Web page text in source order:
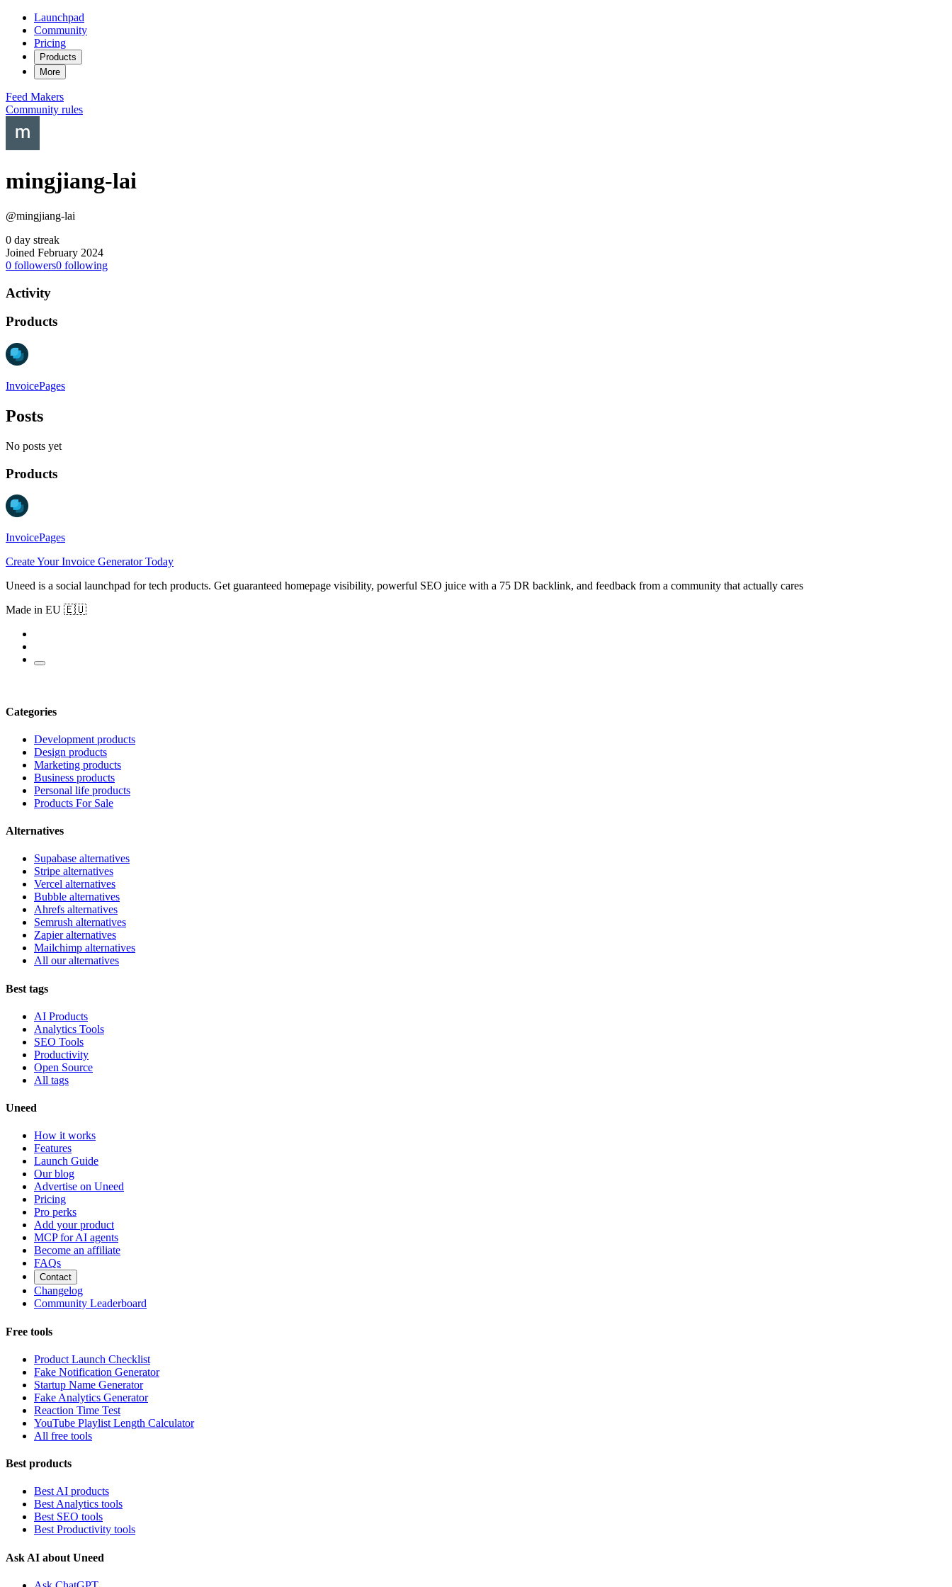
Launchpad
Community
Pricing
Products
More
Feed Makers
Community rules
mingjiang-lai
@mingjiang-lai
0 day streak
Joined February 2024
0 followers0 following
Activity
Products
InvoicePages
Posts
No posts yet
Products
InvoicePages
Create Your Invoice Generator Today
Uneed is a social launchpad for tech products. Get guaranteed homepage visibility, powerful SEO juice with a 75 DR backlink, and feedback from a community that actually cares
Made in EU 🇪🇺
Categories
Development products
Design products
Marketing products
Business products
Personal life products
Products For Sale
Alternatives
Supabase alternatives
Stripe alternatives
Vercel alternatives
Bubble alternatives
Ahrefs alternatives
Semrush alternatives
Zapier alternatives
Mailchimp alternatives
All our alternatives
Best tags
AI Products
Analytics Tools
SEO Tools
Productivity
Open Source
All tags
Uneed
How it works
Features
Launch Guide
Our blog
Advertise on Uneed
Pricing
Pro perks
Add your product
MCP for AI agents
Become an affiliate
FAQs
Contact
Changelog
Community Leaderboard
Free tools
Product Launch Checklist
Fake Notification Generator
Startup Name Generator
Fake Analytics Generator
Reaction Time Test
YouTube Playlist Length Calculator
All free tools
Best products
Best AI products
Best Analytics tools
Best SEO tools
Best Productivity tools
Ask AI about Uneed